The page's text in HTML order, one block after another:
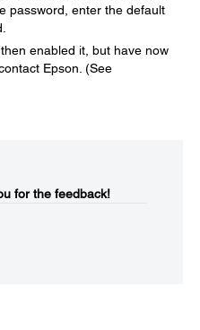
password, enter the default
enabled it, but have now
Epson. (See
for the feedback!